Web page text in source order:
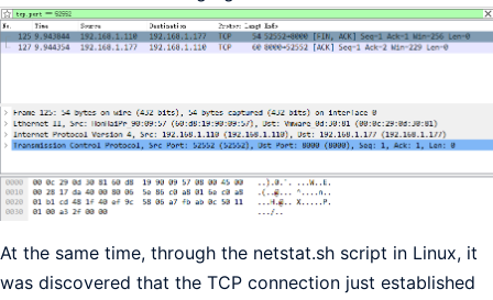
At the same time, through the netstat.sh script in Linux, it
was discovered that the TCP connection just established